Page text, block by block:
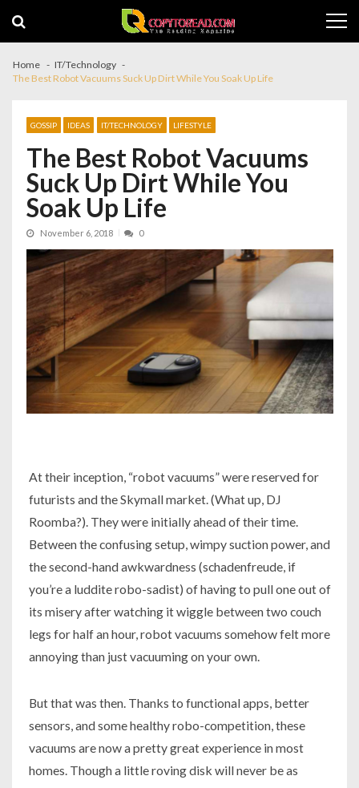
navigation
content
Home
IT/Technology
The Best Robot Vacuums Suck Up Dirt While You Soak Up Life
GOSSIP IDEAS IT/TECHNOLOGY LIFESTYLE
The Best Robot Vacuums
Suck Up Dirt While You
Soak Up Life
November 6, 2018 0
At their inception, “robot vacuums” were reserved for
futurists and the Skymall market. (What up, DJ
Roomba?). They were initially ahead of their time.
Between the confusing setup, wimpy suction power, and
the second-hand awkwardness (schadenfreude, if
you’re a luddite robo-sadist) of having to pull one out of
its misery after watching it wiggle between two couch
legs for half an hour, robot vacuums somehow felt more
annoying than just vacuuming on your own.
But that was then. Thanks to functional apps, better
sensors, and some healthy robo-competition, these
vacuums are now a pretty great experience in most
homes. Though a little roving disk will never be as